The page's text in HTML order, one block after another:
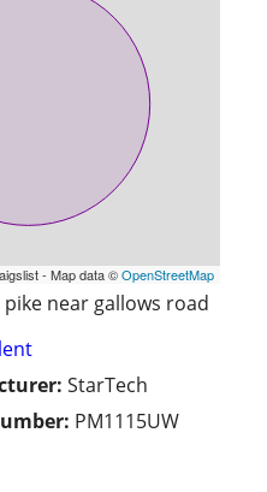
- Map data ©OpenStreetMap
near gallows road
StarTech
PM1115UW